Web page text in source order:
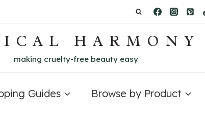
HARMONY
making cruelty-free beauty easy
Guides Browse by Product